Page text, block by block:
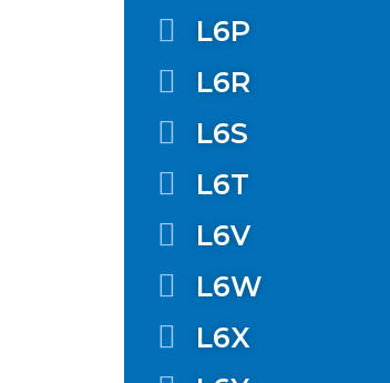
L6P
L6R
L6S
L6T
L6V
L6W
L6X